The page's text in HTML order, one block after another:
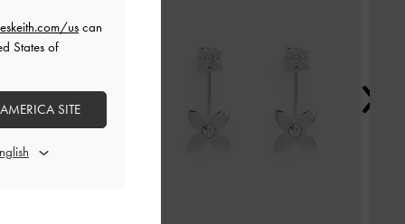
us can
States of
SITE